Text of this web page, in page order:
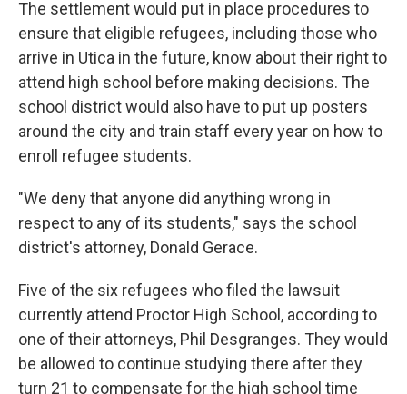
The settlement would put in place procedures to
ensure that eligible refugees, including those who
arrive in Utica in the future, know about their right to
attend high school before making decisions. The
school district would also have to put up posters
around the city and train staff every year on how to
enroll refugee students.
"We deny that anyone did anything wrong in
respect to any of its students," says the school
district's attorney, Donald Gerace.
Five of the six refugees who filed the lawsuit
currently attend Proctor High School, according to
one of their attorneys, Phil Desgranges. They would
be allowed to continue studying there after they
turn 21 to compensate for the high school time